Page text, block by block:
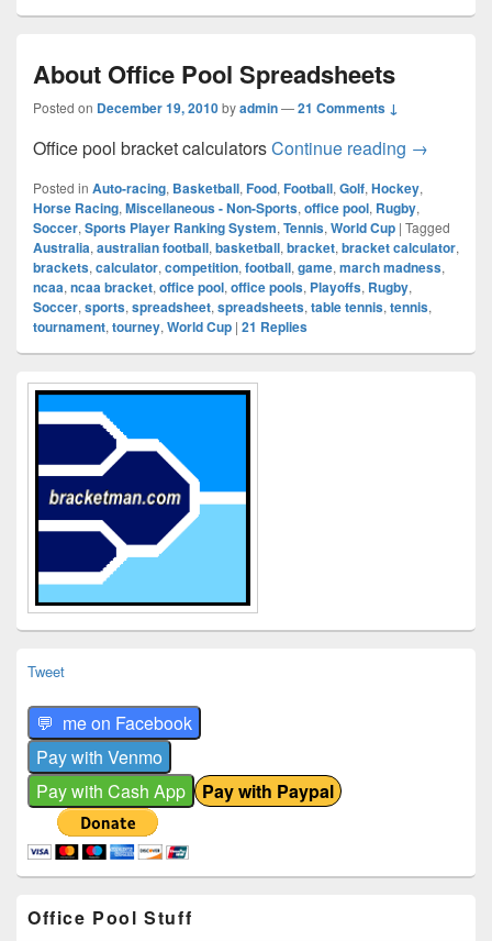
About Office Pool Spreadsheets
Posted on December 19, 2010byadmin—21 Comments ↓
Office pool bracket calculatorsContinue reading About
→
Posted in Auto-racing, Basketball, Food, Football, Golf, Hockey,
Horse Racing, Miscellaneous - Non-Sports, office pool, Rugby,
Soccer, Sports Player Ranking System, Tennis, World Cup | Tagged
Australia, australian football, basketball, bracket, bracket calculator,
brackets, calculator, competition, football, game, march madness,
ncaa, ncaa bracket, office pool, office pools, Playoffs, Rugby,
Soccer, sports, spreadsheet, spreadsheets, table tennis, tennis,
tournament, tourney, World Cup | 21 Replies
Primary
Sidebar
Widget
Tweet
Office Pool Stuff